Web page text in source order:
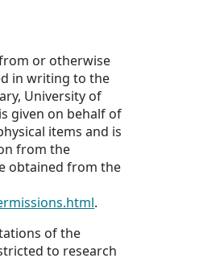
or otherwise
in writing to the
University of
given on behalf of
items and is
from the
obtained from the
.
of the
to research